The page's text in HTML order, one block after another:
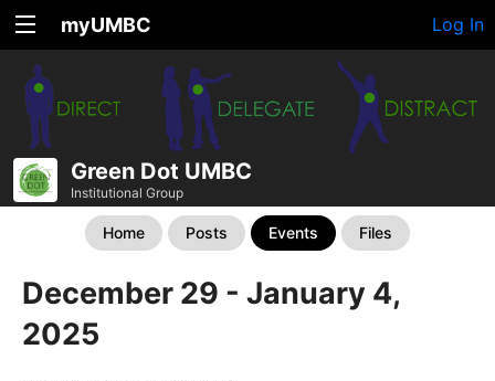
myUMBC Log In
Green Dot UMBC
Institutional Group
Home Posts Events Files
December 29 - January 4,
2025